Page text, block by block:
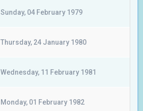
Sunday, 04 February 1979
Thursday, 24 January 1980
Wednesday, 11 February 1981
Monday, 01 February 1982